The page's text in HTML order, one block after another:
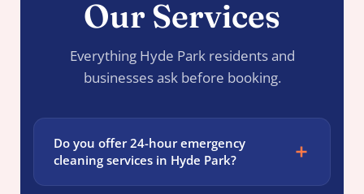
Our Services
Everything Hyde Park residents and
businesses ask before booking.
Do you offer 24-hour emergency
cleaning services in Hyde Park?